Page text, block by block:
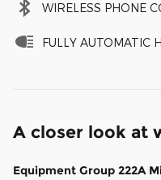
WIRELESS PHONE
FULLY AUTOMATIC
A closer look at
Equipment Group 222A